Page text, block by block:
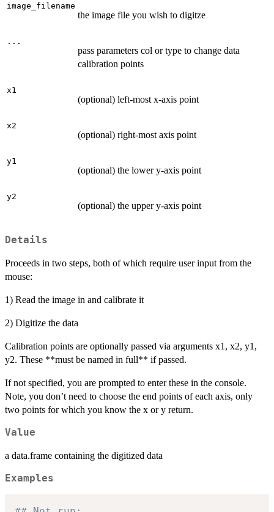
image_filename
the image file you wish to digitze
...
pass parameters col or type to change data
calibration points
x1
(optional) left-most x-axis point
x2
(optional) right-most axis point
y1
(optional) the lower y-axis point
y2
(optional) the upper y-axis point
Details
Proceeds in two steps, both of which require user input from the
mouse:
1) Read the image in and calibrate it
2) Digitize the data
Calibration points are optionally passed via arguments x1, x2, y1,
y2. These **must be named in full** if passed.
If not specified, you are prompted to enter these in the console.
Note, you don’t need to choose the end points of each axis, only
two points for which you know the x or y return.
Value
a data.frame containing the digitized data
Examples